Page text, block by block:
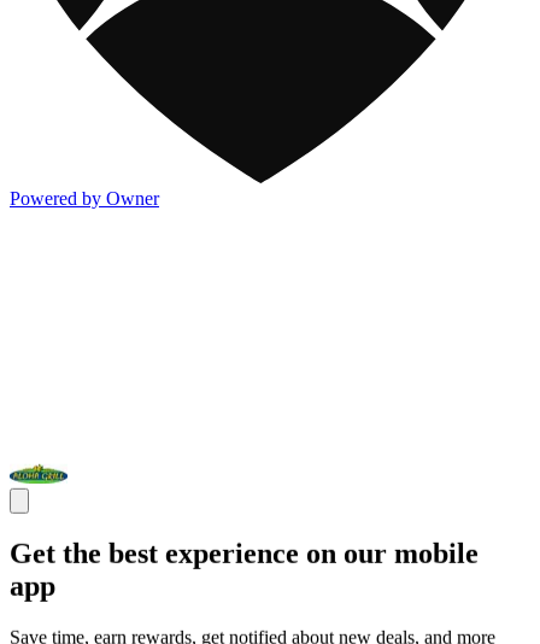
Powered by Owner
Get the best experience on our mobile
app
Save time, earn rewards, get notified about new deals, and more